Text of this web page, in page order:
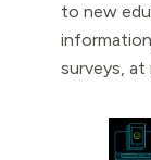
to new
surveys,